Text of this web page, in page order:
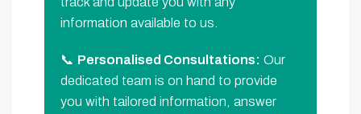
information available to us.
📞 Personalised Consultations: Our
dedicated team is on hand to provide
you with tailored information, answer